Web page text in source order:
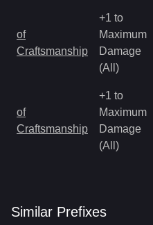
of
Craftsmanship
+1 to
Maximum
Damage
(All)
of
Craftsmanship
+1 to
Maximum
Damage
(All)
Similar Prefixes